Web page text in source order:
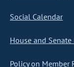
Social Calendar
House and Senate
Policy on Member